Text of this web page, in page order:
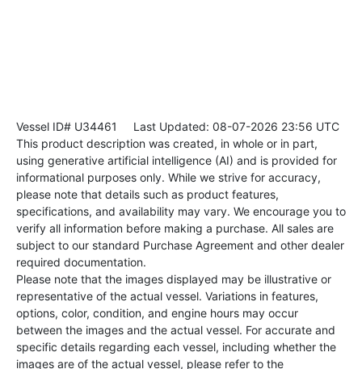
Vessel ID# U34461
Last Updated: 08-07-2026 23:56 UTC
This product description was created, in whole or in part,
using generative artificial intelligence (AI) and is provided for
informational purposes only. While we strive for accuracy,
please note that details such as product features,
specifications, and availability may vary. We encourage you to
verify all information before making a purchase. All sales are
subject to our standard Purchase Agreement and other dealer
required documentation.
Please note that the images displayed may be illustrative or
representative of the actual vessel. Variations in features,
options, color, condition, and engine hours may occur
between the images and the actual vessel. For accurate and
specific details regarding each vessel, including whether the
images are of the actual vessel, please refer to the